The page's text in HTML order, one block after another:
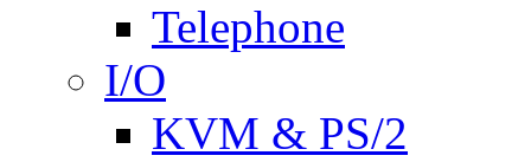
Telephone
I/O
KVM & PS/2